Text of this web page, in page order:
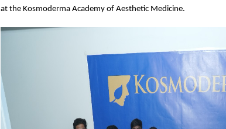
at the Kosmoderma Academy of Aesthetic Medicine.